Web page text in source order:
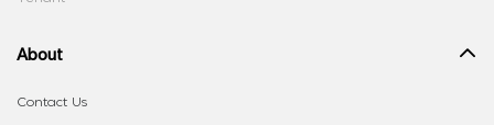
About
Contact Us